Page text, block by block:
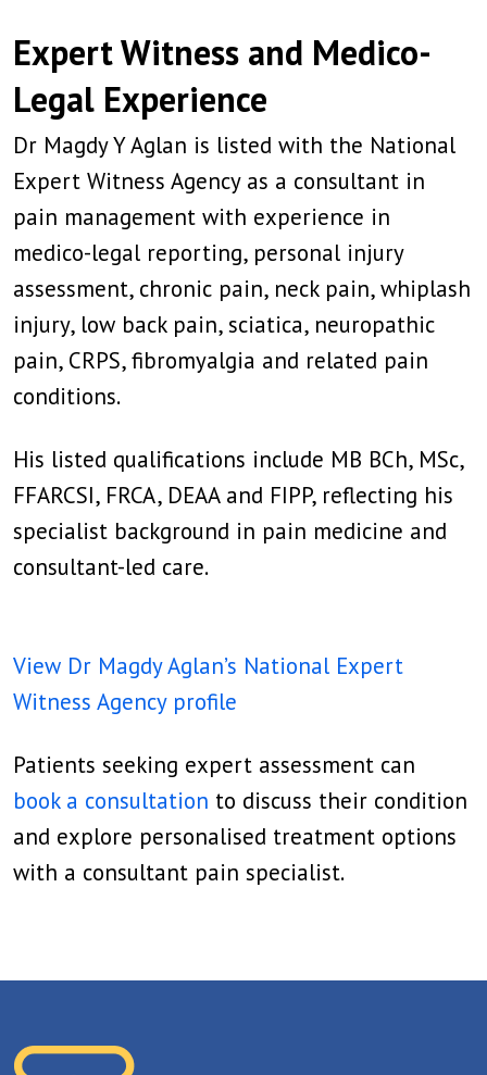
Expert Witness and Medico-
Legal Experience
Dr Magdy Y Aglan is listed with the National
Expert Witness Agency as a consultant in
pain management with experience in
medico-legal reporting, personal injury
assessment, chronic pain, neck pain, whiplash
injury, low back pain, sciatica, neuropathic
pain, CRPS, fibromyalgia and related pain
conditions.
His listed qualifications include MB BCh, MSc,
FFARCSI, FRCA, DEAA and FIPP, reflecting his
specialist background in pain medicine and
consultant-led care.
View Dr Magdy Aglan’s National Expert
Witness Agency profile
Patients seeking expert assessment can
book a consultation to discuss their condition
and explore personalised treatment options
with a consultant pain specialist.